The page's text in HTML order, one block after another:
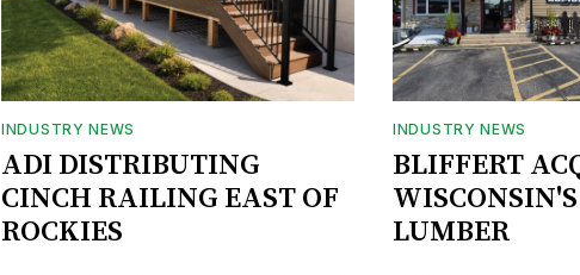
INDUSTRY NEWS
ADI DISTRIBUTING
CINCH RAILING EAST OF
ROCKIES
INDUSTRY NEWS
BLIFFERT
LUMBER